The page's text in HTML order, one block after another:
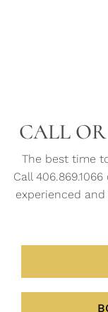
CALL
The best time
Call
experienced